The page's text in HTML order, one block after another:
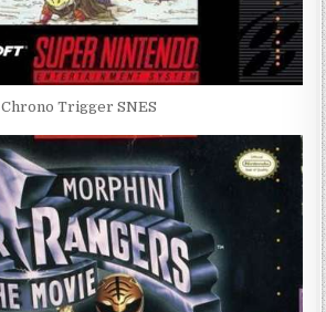
Chrono Trigger SNES